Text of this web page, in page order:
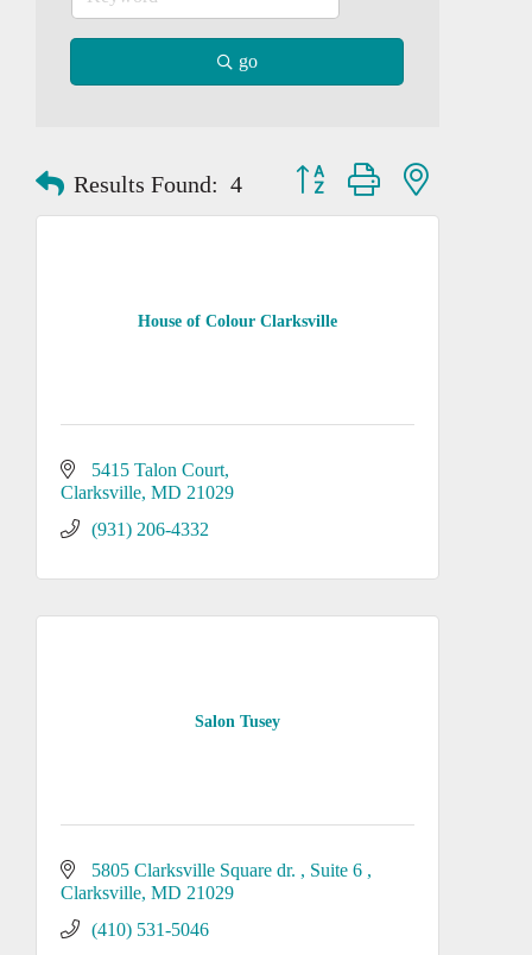
go
Results Found: 4 Button group with nested
House of Colour Clarksville
5415 Talon Court
Clarksville MD 21029
(931) 206-4332
Salon Tusey
5805 Clarksville Square dr.
Suite 6
Clarksville MD 21029
(410) 531-5046